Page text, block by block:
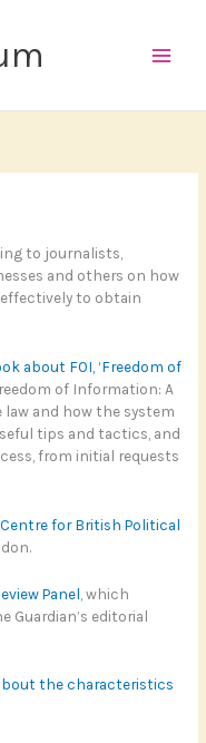
to journalists,
and others on how
to obtain
about FOI, ‘Freedom of
of Information: A
law and how the system
tips and tactics, and
from initial requests
Centre for British Political
Panel , which
Guardian’s editorial
the characteristics